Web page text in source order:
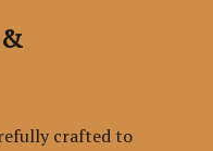
crafted to